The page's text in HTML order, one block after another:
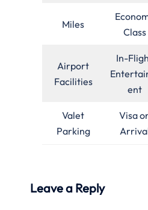
Miles
Class
Airport
Facilities
In-
ent
Valet
Parking
Visa
Leave a Reply